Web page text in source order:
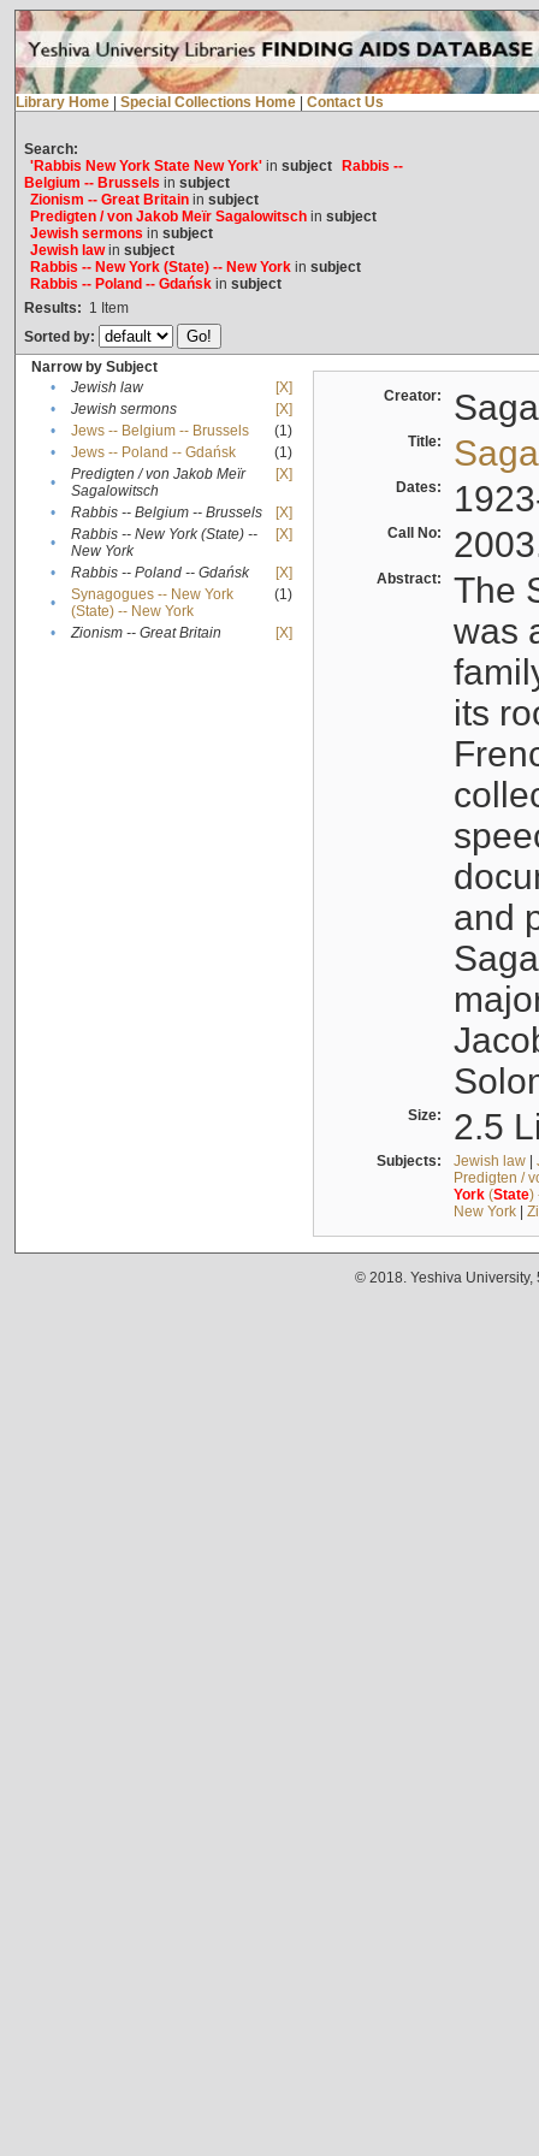
Library Home Special Collections Home Contact Us
Search:
'Rabbis New York State New York'in subject
Rabbis --
Belgium -- Brussels in subject
Zionism -- Great Britainin subject
Predigten / von Jakob Meïr Sagalowitschin subject
Jewish sermons in subject
Jewish lawin subject
Rabbis -- New York (State) -- New Yorkin subject
Rabbis -- Poland -- Gdańskin subject
Results: 1 Item
Sorted by:
Narrow by Subject
•
Jewish law
[X]
•
Jewish sermons
[X]
•
Jews -- Belgium -- Brussels
(1)
•
Jews -- Poland -- Gdańsk
(1)
•
Predigten / von Jakob Meïr
Sagalowitsch
[X]
• Rabbis -- Belgium -- Brussels
[X]
•
Rabbis -- New York (State) --
New York
[X]
• Rabbis -- Poland -- Gdańsk
[X]
•
Synagogues -- New York
(State) -- New York
(1)
• Zionism -- Great Britain [X]
Creator:
Title:
Dates:
Call No:
Abstract:
The
was
its
and
Size: 2.5
Subjects: Jewish law|
Predigten /
York(State)
New York|
© 2018. Yeshiva University,